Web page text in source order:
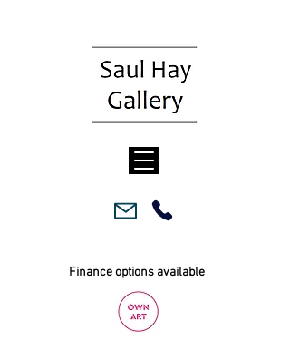
Finance options available